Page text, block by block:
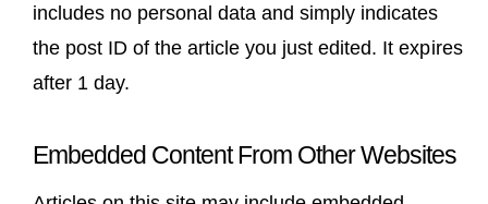
includes no personal data and simply indicates
the post ID of the article you just edited. It expires
after 1 day.
Embedded Content From Other Websites